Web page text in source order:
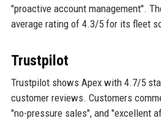
"proactive account management".
average rating of 4.3/5 for its fleet
Trustpilot
Trustpilot shows Apex with 4.7/5
customer reviews. Customers
"no-pressure sales", and "excellent